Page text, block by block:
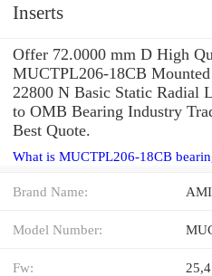
Inserts
Offer 72.0000 mm D High
MUCTPL206-18CB
22800 N Basic Static Radial
to OMB Bearing Industry
Best Quote.
What is MUCTPL206-18CB
Brand Name: AMI
Model Number:
Fw: